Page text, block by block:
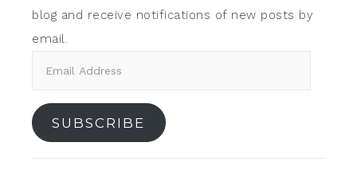
blog and receive notifications of new posts by
email.
SUBSCRIBE